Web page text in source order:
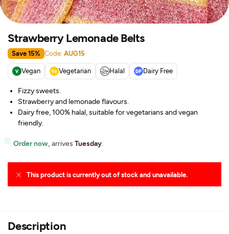
Strawberry Lemonade Belts
Save 15% Code: AUG15
Vegan Vegetarian Halal Dairy Free
Fizzy sweets.
Strawberry and lemonade flavours.
Dairy free, 100% halal, suitable for vegetarians and vegan
friendly.
Order now, arrives Tuesday.
This product is currently out of stock and unavailable.
Description